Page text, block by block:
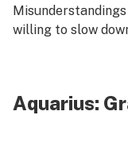
willing to slow
Aquarius: